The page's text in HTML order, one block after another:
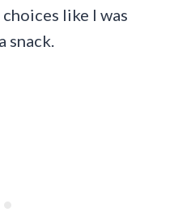
like I was
snack.